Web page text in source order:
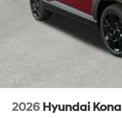
2026 Hyundai Kona